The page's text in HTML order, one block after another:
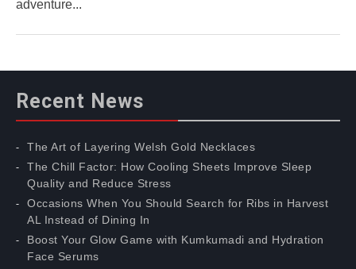
adventure...
Recent News
The Art of Layering Welsh Gold Necklaces
The Chill Factor: How Cooling Sheets Improve Sleep
Quality and Reduce Stress
Occasions When You Should Search for Ribs in Harvest
AL Instead of Dining In
Boost Your Glow Game with Kumkumadi and Hydration
Face Serums